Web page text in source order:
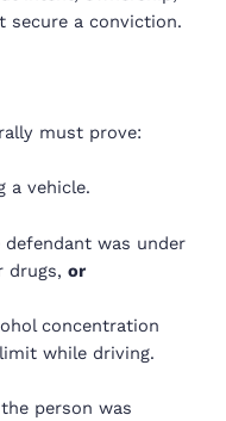
secure a conviction.
must prove:
a vehicle.
was under
drugs, or
concentration
while driving.
person was